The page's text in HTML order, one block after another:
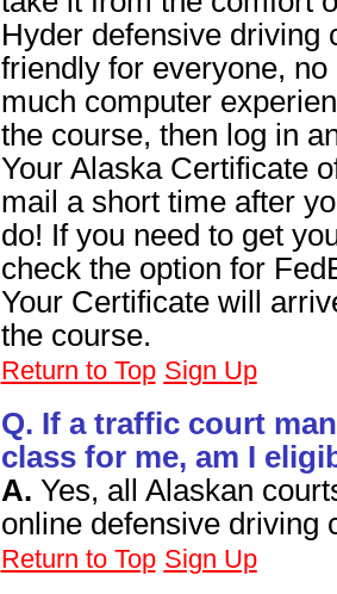
Hyder defensive driving
friendly for everyone,
much computer
the course, then log in
Your Alaska Certificate
mail a short time after
do! If you need to get
check the option for
Your Certificate will
the course.
Return to Top Sign Up
Q. If a traffic court
class for me, am I
A. Yes, all Alaskan
online defensive driving
Return to Top Sign Up